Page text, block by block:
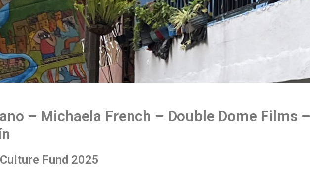
– Michaela French – Double Dome Films –
Fund 2025